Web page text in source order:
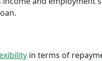
in terms of